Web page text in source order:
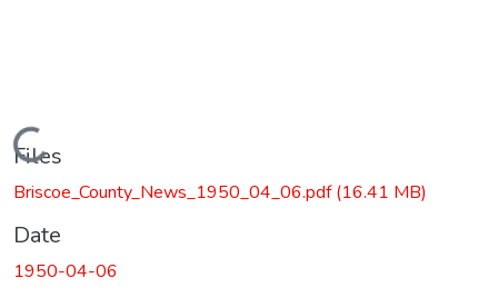
Loading...
Files
Briscoe_County_News_1950_04_06.pdf(16.41 MB)
Date
1950-04-06